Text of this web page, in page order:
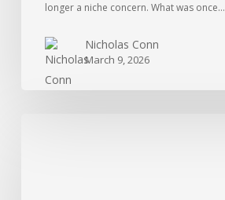
longer a niche concern. What was once…
Nicholas Conn
March 9, 2026